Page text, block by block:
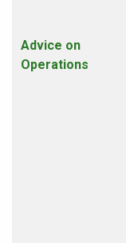
Advice on
Operations